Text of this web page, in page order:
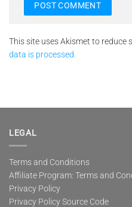
This site uses Akismet to reduce
data is processed.
LEGAL
Terms and Conditions
Affiliate Program: Terms and
Privacy Policy
Privacy Policy Source Code